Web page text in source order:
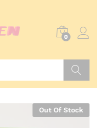
0
Out Of Stock